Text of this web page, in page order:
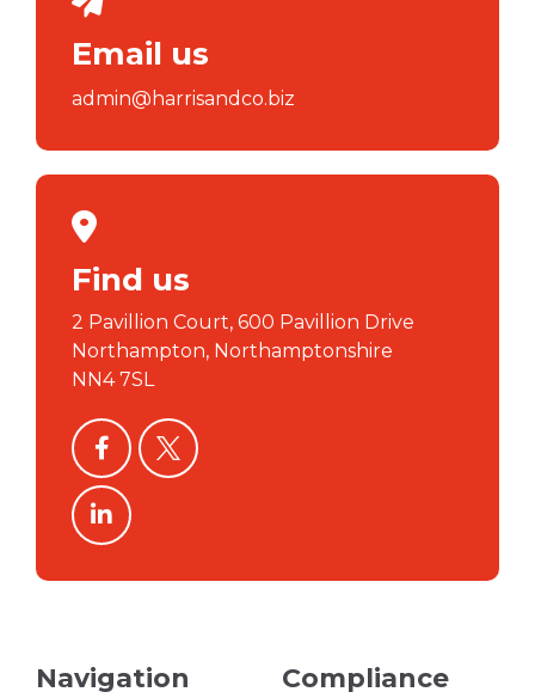
Email us
admin@harrisandco.biz
Find us
2 Pavillion Court, 600 Pavillion Drive
Northampton, Northamptonshire
NN4 7SL
facebooktwitter
linkedin
Navigation Compliance